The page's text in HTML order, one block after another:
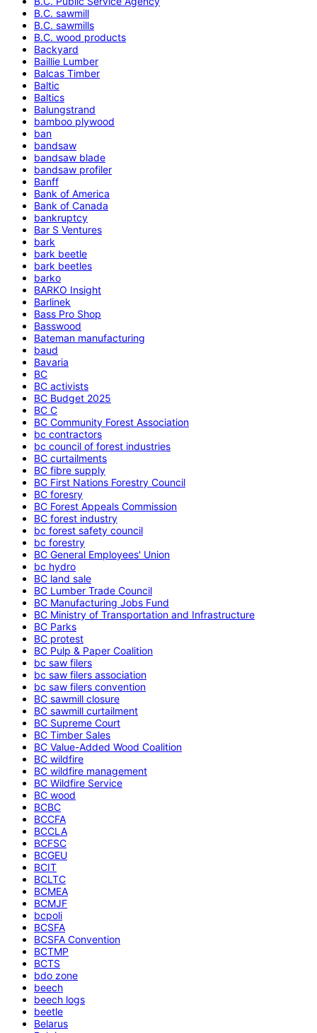
B.C. sawmill
B.C. sawmills
B.C. wood products
Backyard
Baillie Lumber
Balcas Timber
Baltic
Baltics
Balungstrand
bamboo plywood
ban
bandsaw
bandsaw blade
bandsaw profiler
Banff
Bank of America
Bank of Canada
bankruptcy
Bar S Ventures
bark
bark beetle
bark beetles
barko
BARKO Insight
Barlinek
Bass Pro Shop
Basswood
Bateman manufacturing
baud
Bavaria
BC
BC activists
BC Budget 2025
BC C
BC Community Forest Association
bc contractors
bc council of forest industries
BC curtailments
BC fibre supply
BC First Nations Forestry Council
BC foresry
BC Forest Appeals Commission
BC forest industry
bc forest safety council
bc forestry
BC General Employees' Union
bc hydro
BC land sale
BC Lumber Trade Council
BC Manufacturing Jobs Fund
BC Ministry of Transportation and Infrastructure
BC Parks
BC protest
BC Pulp & Paper Coalition
bc saw filers
bc saw filers association
bc saw filers convention
BC sawmill closure
BC sawmill curtailment
BC Supreme Court
BC Timber Sales
BC Value-Added Wood Coalition
BC wildfire
BC wildfire management
BC Wildfire Service
BC wood
BCBC
BCCFA
BCCLA
BCFSC
BCGEU
BCIT
BCLTC
BCMEA
BCMJF
bcpoli
BCSFA
BCSFA Convention
BCTMP
BCTS
bdo zone
beech
beech logs
beetle
Belarus